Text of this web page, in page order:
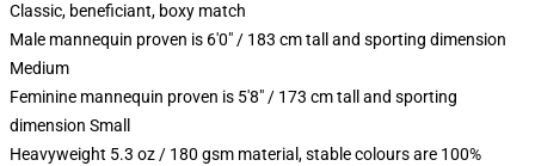
Classic, beneficiant, boxy match
Male mannequin proven is 6'0" / 183 cm tall and sporting dimension
Medium
Feminine mannequin proven is 5'8" / 173 cm tall and sporting
dimension Small
Heavyweight 5.3 oz / 180 gsm material, stable colours are 100%